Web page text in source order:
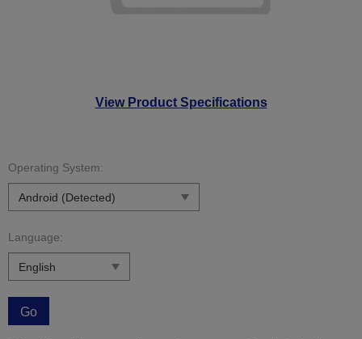
View Product Specifications
Operating System:
Language:
Go